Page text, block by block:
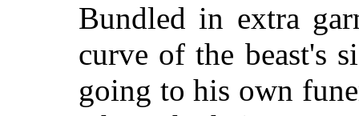
Bundled in extra
curve of the beast's
going to his own